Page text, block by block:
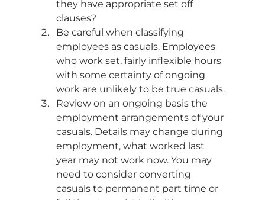
they have appropriate set off
clauses?
Be careful when classifying
employees as casuals. Employees
who work set, fairly inflexible hours
with some certainty of ongoing
work are unlikely to be true casuals.
Review on an ongoing basis the
employment arrangements of your
casuals. Details may change during
employment, what worked last
year may not work now. You may
need to consider converting
casuals to permanent part time or